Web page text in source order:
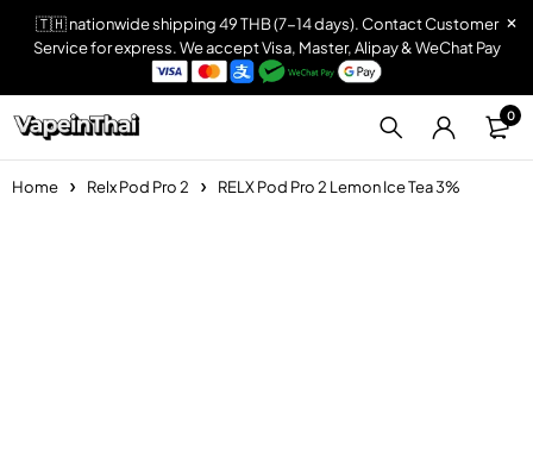
🇹🇭 nationwide shipping 49 THB (7-14 days). Contact Customer
Service for express. We accept Visa, Master, Alipay & WeChat Pay
0
Home Relx Pod Pro 2 RELX Pod Pro 2 Lemon Ice Tea 3%